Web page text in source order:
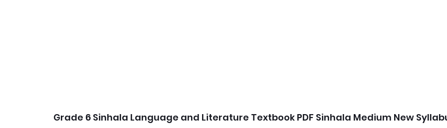
Grade 6 Sinhala Language and Literature Textbook PDF Sinhala Medium New